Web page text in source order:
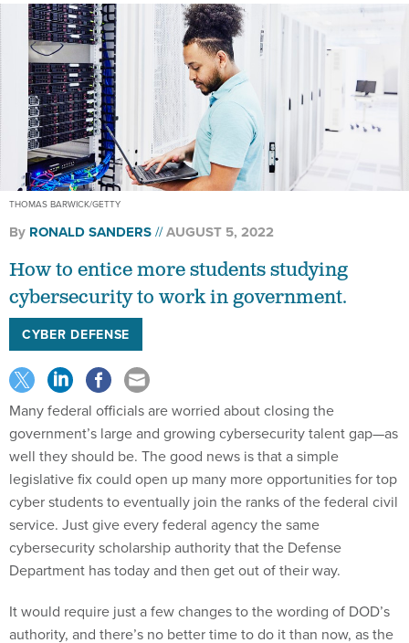
THOMAS BARWICK/GETTY
By RONALD SANDERS AUGUST 5, 2022
How to entice more students studying
cybersecurity to work in government.
CYBER DEFENSE
Many federal officials are worried about closing the
government’s large and growing cybersecurity talent gap—as
well they should be. The good news is that a simple
legislative fix could open up many more opportunities for top
cyber students to eventually join the ranks of the federal civil
service. Just give every federal agency the same
cybersecurity scholarship authority that the Defense
Department has today and then get out of their way.
It would require just a few changes to the wording of DOD’s
authority, and there’s no better time to do it than now, as the